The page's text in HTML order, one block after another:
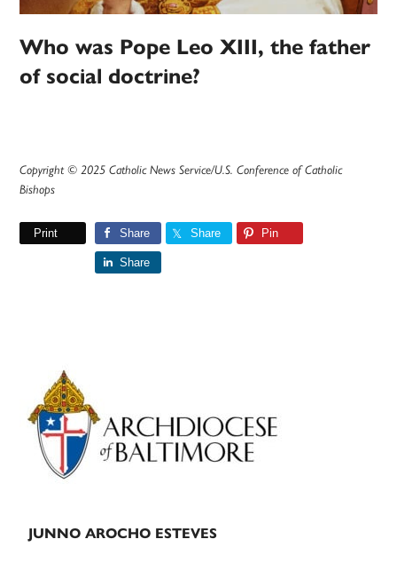
Who was Pope Leo XIII, the father
of social doctrine?
Copyright © 2025 Catholic News Service/U.S. Conference of Catholic
Bishops
Print Share Share Pin
Share
Primary
Sidebar
JUNNO AROCHO ESTEVES